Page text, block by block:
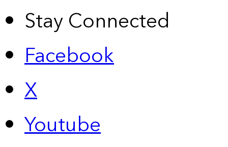
Stay Connected
Facebook
X
Youtube